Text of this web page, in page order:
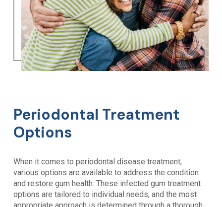
Periodontal Treatment
Options
When it comes to periodontal disease treatment,
various options are available to address the condition
and restore gum health. These infected gum treatment
options are tailored to individual needs, and the most